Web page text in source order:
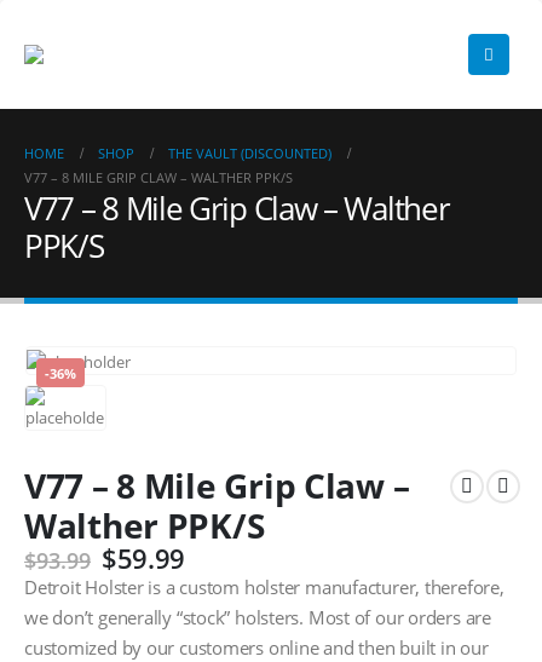
HOME SHOP
THE VAULT (DISCOUNTED)
V77 – 8 MILE GRIP CLAW – WALTHER PPK/S
V77 – 8 Mile Grip Claw – Walther
PPK/S
-36%
V77 – 8 Mile Grip Claw –
Walther PPK/S
$93.99 Original
price
was:
$93.99.
$59.99Current
price
is:
$59.99.
Detroit Holster is a custom holster manufacturer, therefore,
we don’t generally “stock” holsters. Most of our orders are
customized by our customers online and then built in our